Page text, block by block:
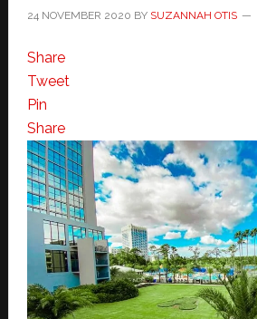
24 NOVEMBER 2020 BY SUZANNAH OTIS
Share
Tweet
Pin
Share